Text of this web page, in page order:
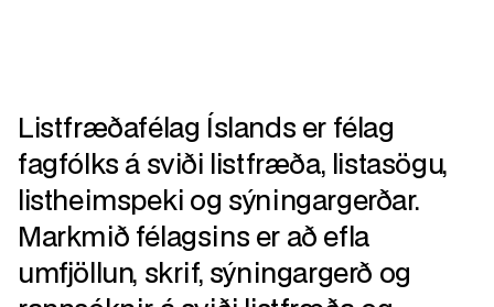
Listfræðafélag Íslands er félag
fagfólks á sviði listfræða, listasögu,
listheimspeki og sýningargerðar.
Markmið félagsins er að efla
umfjöllun, skrif, sýningargerð og